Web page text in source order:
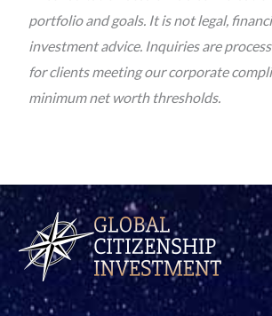
portfolio and goals. It is not legal,
investment advice. Inquiries are
for clients meeting our corporate
minimum net worth thresholds.